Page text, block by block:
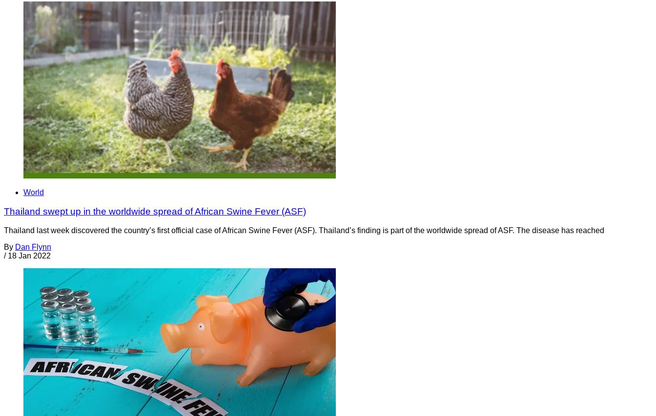
World
Thailand swept up in the worldwide spread of African Swine Fever (ASF)
Thailand last week discovered the country’s first official case of African Swine Fever (ASF). Thailand’s finding is part of the worldwide spread of ASF. The disease has reached
By Dan Flynn
/ 18 Jan 2022